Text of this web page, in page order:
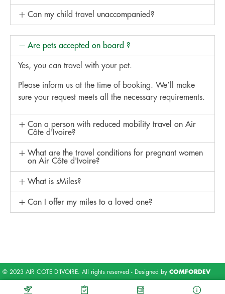
Can my child travel unaccompanied?
Are pets accepted on board ?
Yes, you can travel with your pet.
Please inform us at the time of booking. We’ll make
sure your request meets all the necessary requirements.
Can a person with reduced mobility travel on Air
Côte d'Ivoire?
What are the travel conditions for pregnant women
on Air Côte d'Ivoire?
What is sMiles?
Can I offer my miles to a loved one?
© 2023 AIR COTE D'IVOIRE. All rights reserved - Designed by COMFORDEV